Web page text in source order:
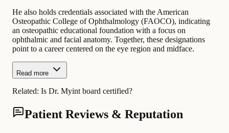
He also holds credentials associated with the American
Osteopathic College of Ophthalmology (FAOCO), indicating
an osteopathic educational foundation with a focus on
ophthalmic and facial anatomy. Together, these designations
point to a career centered on the eye region and midface.
Read more
Related: Is Dr. Myint board certified?
Patient Reviews & Reputation